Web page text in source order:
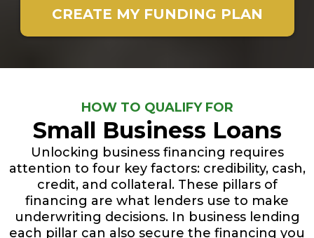
CREATE MY FUNDING PLAN
HOW TO QUALIFY FOR
Small Business Loans
Unlocking business financing requires
attention to four key factors: credibility, cash,
credit, and collateral. These pillars of
financing are what lenders use to make
underwriting decisions. In business lending
each pillar can also secure the financing you